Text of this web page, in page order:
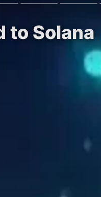
to Solana